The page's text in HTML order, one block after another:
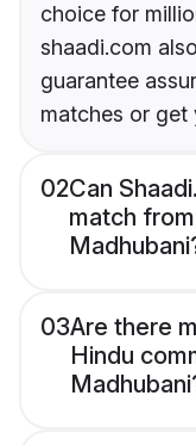
choice for
shaadi.com
guarantee
matches or get
02Can
match
03Are there
Hindu